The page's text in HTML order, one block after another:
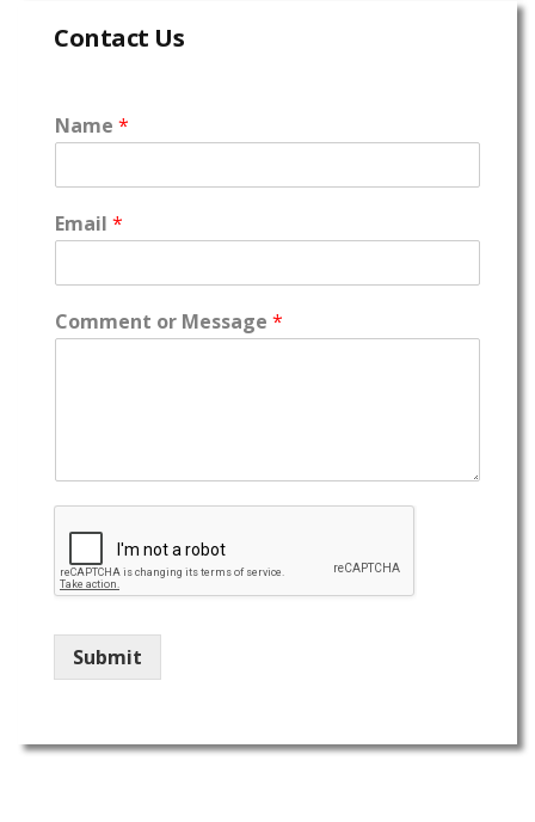
Contact Us
Name *
Email *
Comment or Message *
Submit